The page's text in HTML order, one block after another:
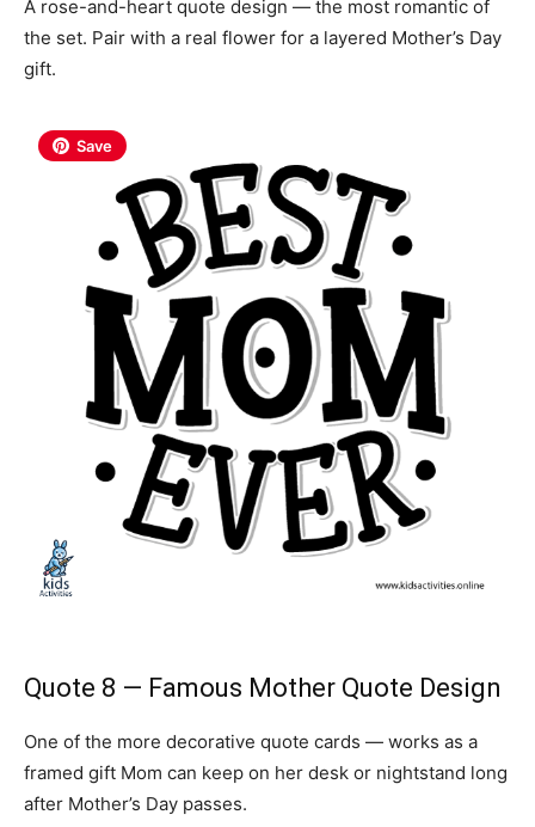
A rose-and-heart quote design — the most romantic of
the set. Pair with a real flower for a layered Mother’s Day
gift.
Save
Quote 8 — Famous Mother Quote Design
One of the more decorative quote cards — works as a
framed gift Mom can keep on her desk or nightstand long
after Mother’s Day passes.